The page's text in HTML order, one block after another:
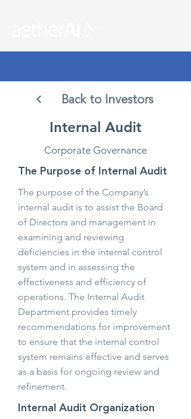
Back to Investors
Internal Audit
Corporate Governance
The Purpose of Internal Audit
The purpose of the Company’s
internal audit is to assist the Board
of Directors and management in
examining and reviewing
deficiencies in the internal control
system and in assessing the
effectiveness and efficiency of
operations. The Internal Audit
Department provides timely
recommendations for improvement
to ensure that the internal control
system remains effective and serves
as a basis for ongoing review and
refinement.
Internal Audit Organization